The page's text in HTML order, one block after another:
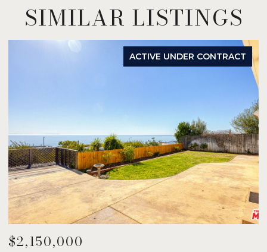
SIMILAR LISTINGS
ACTIVE UNDER CONTRACT
$2,150,000